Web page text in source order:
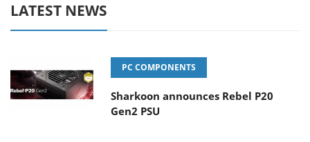
LATEST NEWS
PC COMPONENTS
Sharkoon announces Rebel P20
Gen2 PSU